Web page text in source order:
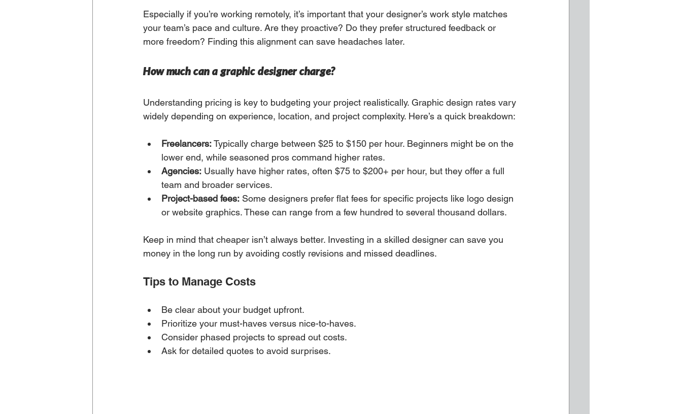
Especially if you’re working remotely, it’s important that your designer’s work style matches
your team’s pace and culture. Are they proactive? Do they prefer structured feedback or
more freedom? Finding this alignment can save headaches later.
How much can a graphic designer charge?
Understanding pricing is key to budgeting your project realistically. Graphic design rates vary
widely depending on experience, location, and project complexity. Here’s a quick breakdown:
Freelancers: Typically charge between $25 to $150 per hour. Beginners might be on the
lower end, while seasoned pros command higher rates.
Agencies: Usually have higher rates, often $75 to $200+ per hour, but they offer a full
team and broader services.
Project-based fees: Some designers prefer flat fees for specific projects like logo design
or website graphics. These can range from a few hundred to several thousand dollars.
Keep in mind that cheaper isn’t always better. Investing in a skilled designer can save you
money in the long run by avoiding costly revisions and missed deadlines.
Tips to Manage Costs
Be clear about your budget upfront.
Prioritize your must-haves versus nice-to-haves.
Consider phased projects to spread out costs.
Ask for detailed quotes to avoid surprises.